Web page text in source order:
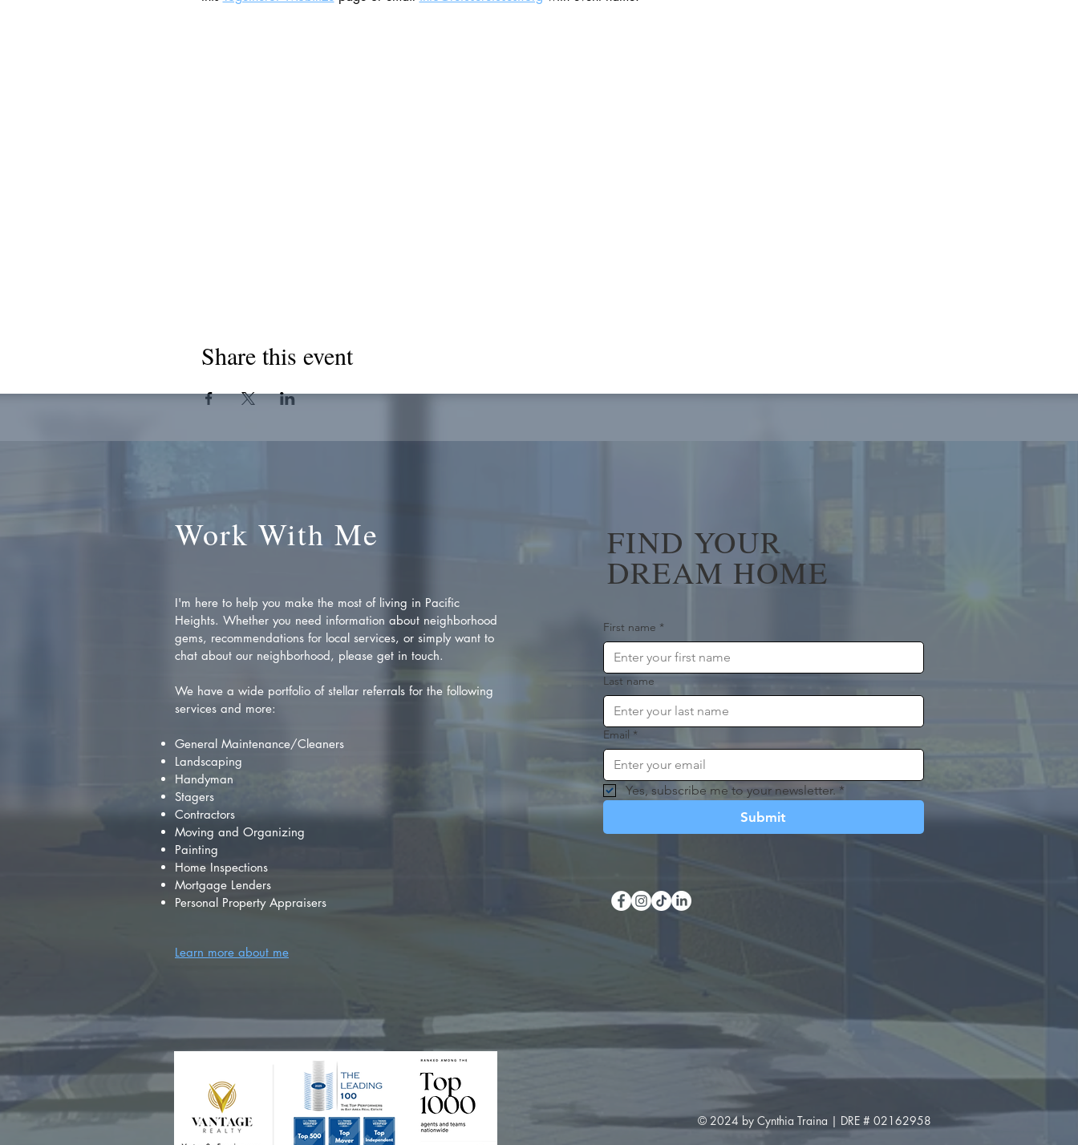
Share this event
Work With Me
I'm here to help you make the most of living in Pacific
Heights. Whether you need information about neighborhood
gems, recommendations for local services, or simply want to
chat about our neighborhood, please get in touch.
We have a wide portfolio of stellar referrals for the following
services and more:
General Maintenance/Cleaners
Landscaping
Handyman
Stagers
Contractors
Moving and Organizing
Painting
Home Inspections
Mortgage Lenders
Personal Property Appraisers
FIND YOUR
DREAM HOME
First name *
Last name
Email *
Yes, subscribe me to your newsletter. *
Submit
Learn more about me
© 2024 by Cynthia Traina | DRE # 02162958